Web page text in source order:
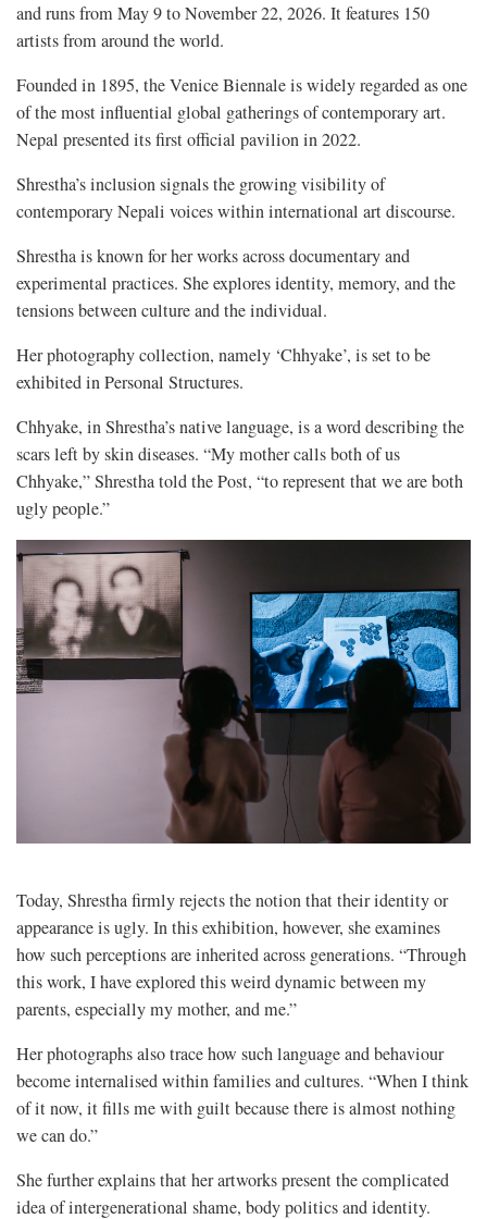
and runs from May 9 to November 22, 2026. It features 150
artists from around the world.
Founded in 1895, the Venice Biennale is widely regarded as one
of the most influential global gatherings of contemporary art.
Nepal presented its first official pavilion in 2022.
Shrestha’s inclusion signals the growing visibility of
contemporary Nepali voices within international art discourse.
Shrestha is known for her works across documentary and
experimental practices. She explores identity, memory, and the
tensions between culture and the individual.
Her photography collection, namely ‘Chhyake’, is set to be
exhibited in Personal Structures.
Chhyake, in Shrestha’s native language, is a word describing the
scars left by skin diseases. “My mother calls both of us
Chhyake,” Shrestha told the Post, “to represent that we are both
ugly people.”
Today, Shrestha firmly rejects the notion that their identity or
appearance is ugly. In this exhibition, however, she examines
how such perceptions are inherited across generations. “Through
this work, I have explored this weird dynamic between my
parents, especially my mother, and me.”
Her photographs also trace how such language and behaviour
become internalised within families and cultures. “When I think
of it now, it fills me with guilt because there is almost nothing
we can do.”
She further explains that her artworks present the complicated
idea of intergenerational shame, body politics and identity.